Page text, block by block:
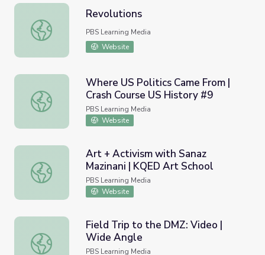
Revolutions
Revolutions
PBS Learning Media
Website
Where US Politics Came From | Crash Course US History
Where US Politics Came From |
Crash Course US History #9
PBS Learning Media
Website
Art + Activism with Sanaz Mazinani | KQED Art School
Art + Activism with Sanaz
Mazinani | KQED Art School
PBS Learning Media
Website
Field Trip to the DMZ: Video | Wide Angle
Field Trip to the DMZ: Video |
Wide Angle
PBS Learning Media